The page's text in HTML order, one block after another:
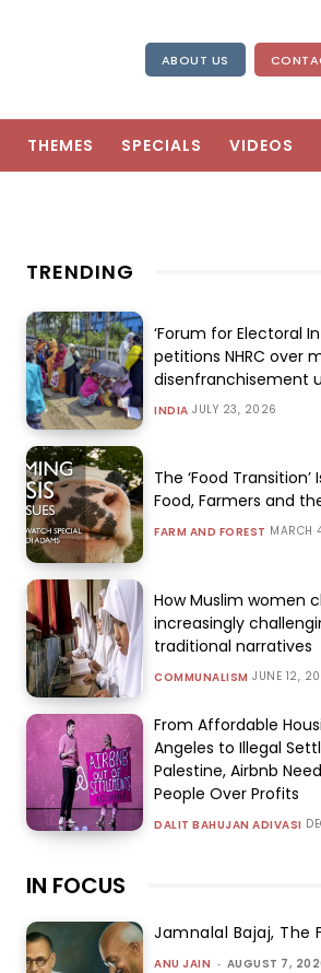
ABOUT US
THEMES SPECIALS VIDEOS
TRENDING
‘Forum for Electoral
petitions NHRC over
disenfranchisement
INDIA JULY 23, 2026
The ‘Food Transition’
Food, Farmers and
FARM AND FOREST MARCH
How Muslim women
increasingly
traditional narratives
COMMUNALISM JUNE 12,
From Affordable
Angeles to Illegal
Palestine, Airbnb
People Over Profits
DALIT BAHUJAN ADIVASI
IN FOCUS
Jamnalal Bajaj, The
ANU JAIN - AUGUST 7,